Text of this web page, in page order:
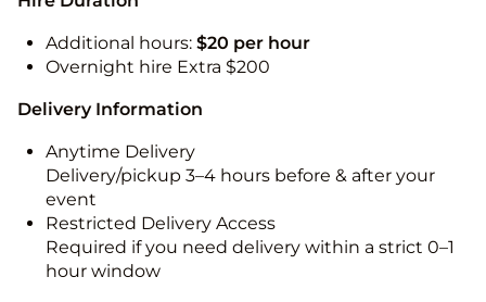
Additional hours: $20 per hour
Overnight hire Extra $200
Delivery Information
Anytime Delivery
Delivery/pickup 3–4 hours before & after your
event
Restricted Delivery Access
Required if you need delivery within a strict 0–1
hour window